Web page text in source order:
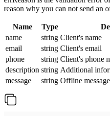
reason why you can not send an
Name Type
name
string Client's name
email
string Client's email
phone
string Client's phone
description string Additional
message
string Offline